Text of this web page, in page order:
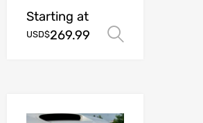
Select options
Starting at
USD$269.99